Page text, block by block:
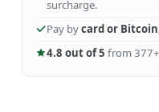
surcharge.
Pay bycard or Bitcoin
4.8 out of 5 from